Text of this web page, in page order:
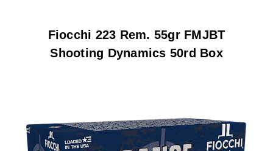
Fiocchi 223 Rem. 55gr FMJBT
Shooting Dynamics 50rd Box